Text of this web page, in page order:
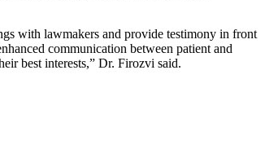
with lawmakers and provide testimony in front
communication between patient and
best interests,” Dr. Firozvi said.